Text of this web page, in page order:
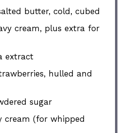
butter, cold, cubed
cream, plus extra for
extract
hulled and
sugar
cream (for whipped